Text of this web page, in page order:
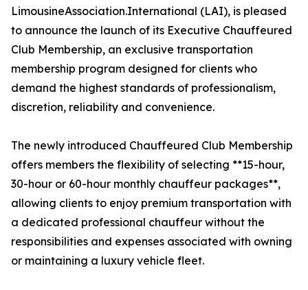
LimousineAssociation.International (LAI), is pleased
to announce the launch of its Executive Chauffeured
Club Membership, an exclusive transportation
membership program designed for clients who
demand the highest standards of professionalism,
discretion, reliability and convenience.
The newly introduced Chauffeured Club Membership
offers members the flexibility of selecting **15-hour,
30-hour or 60-hour monthly chauffeur packages**,
allowing clients to enjoy premium transportation with
a dedicated professional chauffeur without the
responsibilities and expenses associated with owning
or maintaining a luxury vehicle fleet.